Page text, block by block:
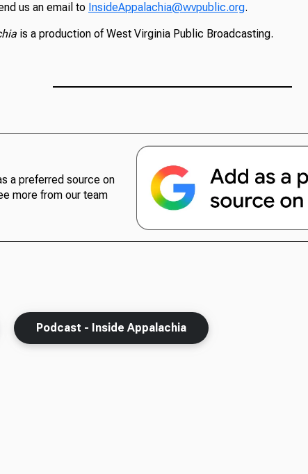
us an email to InsideAppalachia@wvpublic.org.
is a production of West Virginia Public Broadcasting.
a preferred source on
more from our team
Podcast - Inside Appalachia